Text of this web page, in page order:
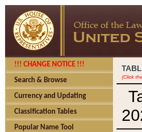
!!! CHANGE NOTICE !!!
Search & Browse
Currency and Updating
Classification Tables
Popular Name Tool
(Click